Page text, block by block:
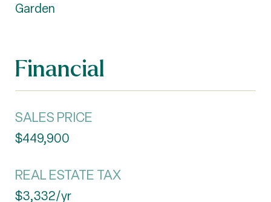
Garden
Financial
SALES PRICE
$449,900
REAL ESTATE TAX
$3,332/yr